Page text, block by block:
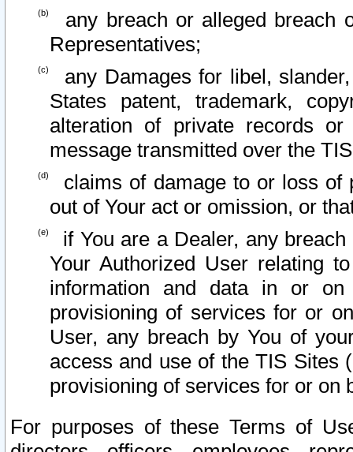
any breach or alleged breach
Representatives;
any Damages for libel,
States patent, trademark,
alteration of private records
message transmitted over the
claims of damage to or loss of
out of Your act or omission, or
if You are a Dealer, any
Your Authorized User relating
information and data in or on
provisioning of services for or
User, any breach by You of
access and use of the TIS Sites
provisioning of services for or on
For purposes of these Terms of